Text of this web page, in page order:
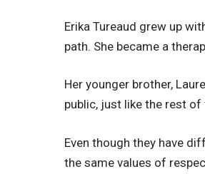
Erika Tureaud grew up
path. She became a
Her younger brother,
public, just like the rest of
Even though they have
the same values of